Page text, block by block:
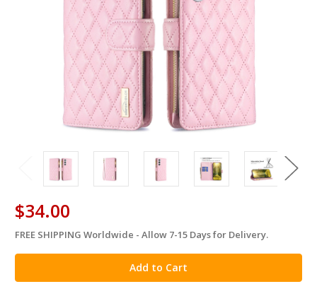
$34.00
in
stock
FREE SHIPPING Worldwide - Allow 7-15 Days for Delivery.